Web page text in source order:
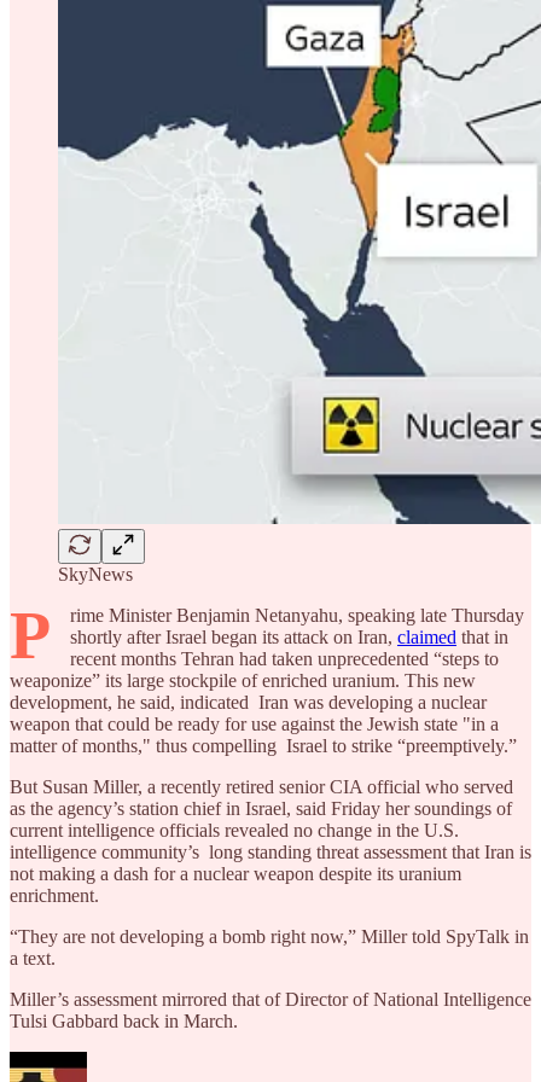
SkyNews
P
rime Minister Benjamin Netanyahu, speaking late Thursday
shortly after Israel began its attack on Iran, claimed that in
recent months Tehran had taken unprecedented “steps to
weaponize” its large stockpile of enriched uranium. This new
development, he said, indicated Iran was developing a nuclear
weapon that could be ready for use against the Jewish state "in a
matter of months," thus compelling Israel to strike “preemptively.”
But Susan Miller, a recently retired senior CIA official who served
as the agency’s station chief in Israel, said Friday her soundings of
current intelligence officials revealed no change in the U.S.
intelligence community’s long standing threat assessment that Iran is
not making a dash for a nuclear weapon despite its uranium
enrichment.
“They are not developing a bomb right now,” Miller told SpyTalk in
a text.
Miller’s assessment mirrored that of Director of National Intelligence
Tulsi Gabbard back in March.